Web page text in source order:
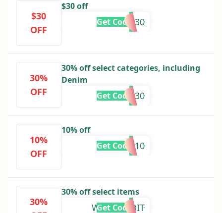
$30
OFF
$30 off
YOUR30
Get Code
30%
OFF
30% off select categories, including
Denim
DENIM30
Get Code
10%
OFF
10% off
SS10
Get Code
30%
30% off select items
WINTEREDIT
Get Code